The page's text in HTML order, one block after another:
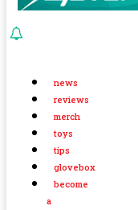
news
reviews
merch
toys
tips
glovebox
become
a